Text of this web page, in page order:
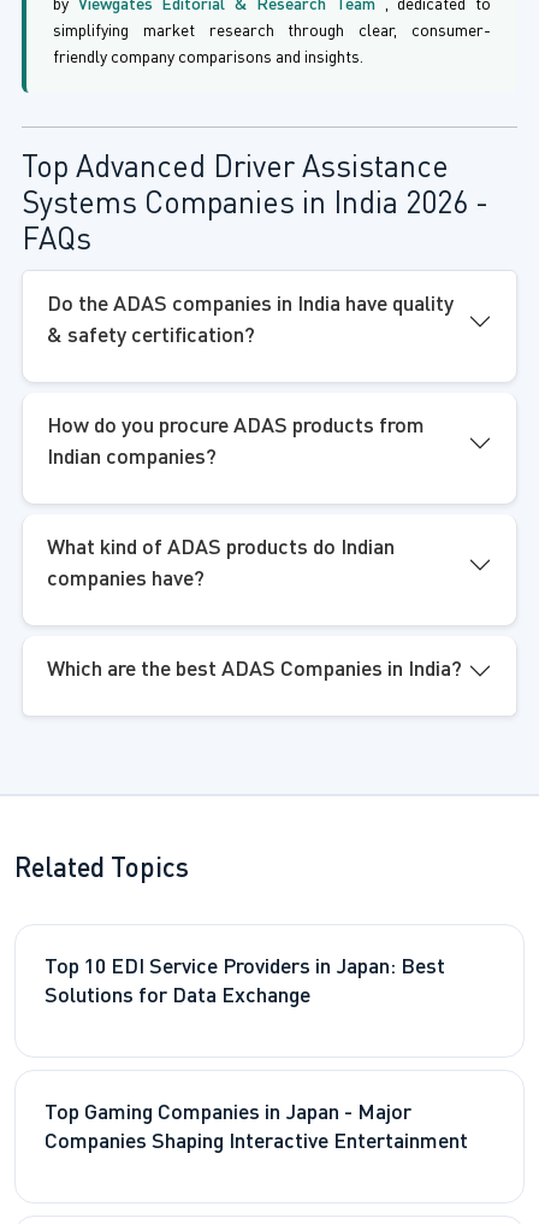
by Viewgates Editorial & Research Team , dedicated to
simplifying market research through clear, consumer-
friendly company comparisons and insights.
Top Advanced Driver Assistance
Systems Companies in India 2026 -
FAQs
Do the ADAS companies in India have quality
& safety certification?
How do you procure ADAS products from
Indian companies?
What kind of ADAS products do Indian
companies have?
Which are the best ADAS Companies in India?
Related Topics
Top 10 EDI Service Providers in Japan: Best
Solutions for Data Exchange
Top Gaming Companies in Japan - Major
Companies Shaping Interactive Entertainment